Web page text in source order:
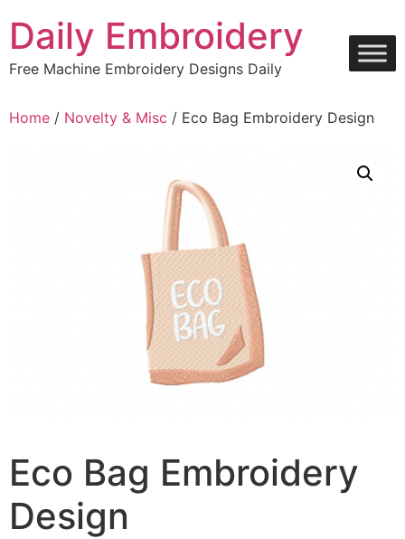
content
Daily Embroidery
Free Machine Embroidery Designs Daily
Home / Novelty & Misc / Eco Bag Embroidery Design
Eco Bag Embroidery
Design